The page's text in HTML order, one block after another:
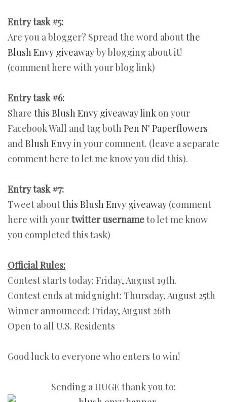
Entry task #5:
Are you a blogger? Spread the word aboutthe
Blush Envy giveawayby blogging about it!
(comment here with your blog link)
Entry task #6:
Share this Blush Envy giveaway link on your
Facebook Wall and tag bothPen N' Paperflowers
and Blush Envyin your comment. (leave a separate
comment here to let me know you did this).
Entry task #7:
Tweet aboutthis Blush Envy giveaway (comment
here with yourtwitter usernameto let me know
you completed this task)
Official Rules:
Contest starts today: Friday, August 19th.
Contest ends at midgnight: Thursday, August 25th
Winner announced: Friday, August 26th
Open to all U.S. Residents
Good luck to everyone who enters to win!
Sending a HUGE thank you to: